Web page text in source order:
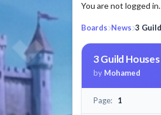
You are not logged in.
Boards News 3
3 Guild
by Mohamed
Page: 1